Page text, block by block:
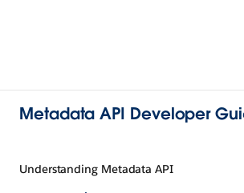
Metadata API Developer
Understanding Metadata API